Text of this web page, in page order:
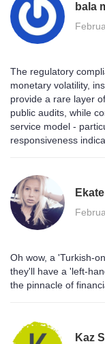
bala
The regulatory
monetary volatility,
provide a rare layer
public audits, while
service model -
responsiveness
Oh wow, a 'Turkish-
they'll have a 'left-
the pinnacle of
Kaz